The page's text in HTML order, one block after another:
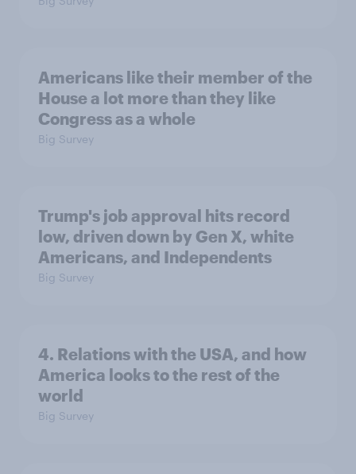
Americans like their member of the
House a lot more than they like
Congress as a whole
Big Survey
Trump's job approval hits record
low, driven down by Gen X, white
Americans, and Independents
Big Survey
4. Relations with the USA, and how
America looks to the rest of the
world
Big Survey